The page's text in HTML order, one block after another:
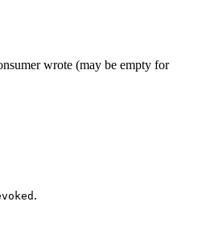
wrote (may be empty for
.